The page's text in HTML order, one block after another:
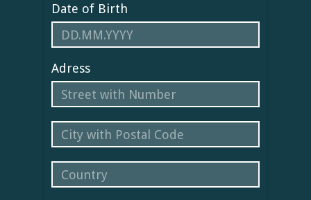
Date of Birth
Adress